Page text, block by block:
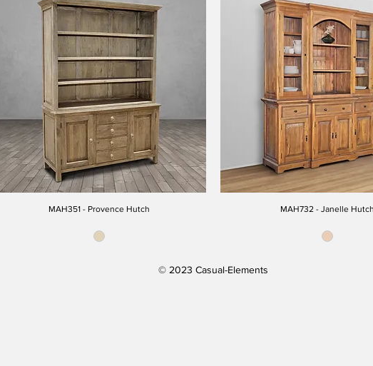
MAH351 - Provence Hutch MAH732 - Janelle
© 2023 Casual-Elements